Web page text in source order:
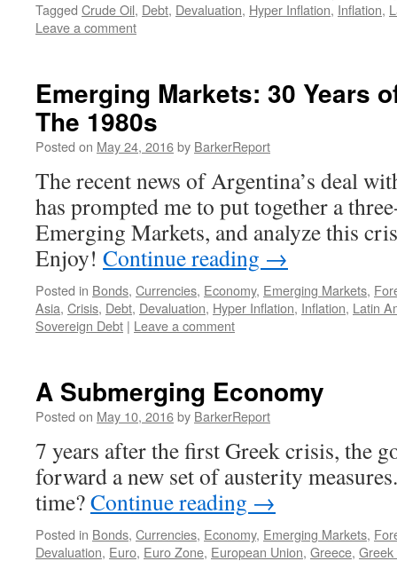
Tagged Crude Oil, Debt, Devaluation, Hyper Inflation, Inflation,
Leave a comment
Emerging Markets: 30 Years
The 1980s
Posted on May 24, 2016by BarkerReport
The recent news of Argentina’s deal
has prompted me to put together a
Emerging Markets, and analyze this
Enjoy! Continue reading →
Posted in Bonds, Currencies, Economy, Emerging Markets,
Asia, Crisis, Debt, Devaluation, Hyper Inflation, Inflation, Latin
Sovereign Debt | Leave a comment
A Submerging Economy
Posted on May 10, 2016by BarkerReport
7 years after the first Greek crisis, the
forward a new set of austerity
time?Continue reading →
Posted in Bonds, Currencies, Economy, Emerging Markets,
Devaluation, Euro, Euro Zone, European Union, Greece, Greek